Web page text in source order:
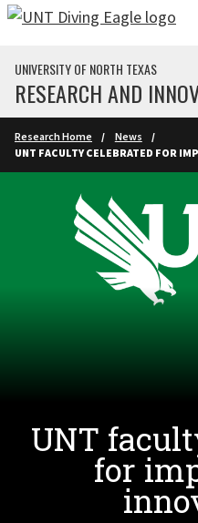
Skip to main content
UNIVERSITY OF NORTH TEXAS
RESEARCH AND
Research Home
News
UNT FACULTY CELEBRATED FOR
UNT
for